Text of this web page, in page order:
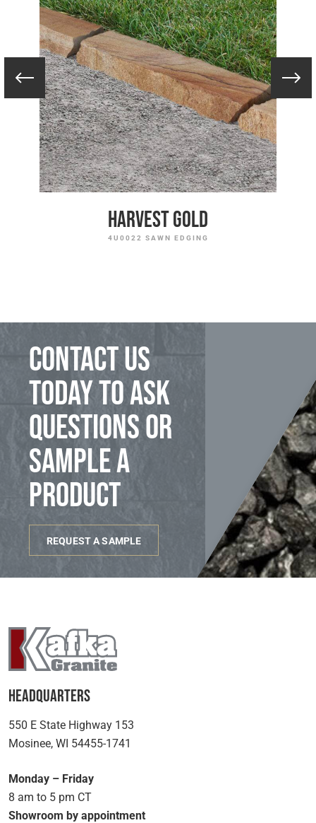
Harvest Gold
4U0022 SAWN EDGING
Contact us
today to ask
questions or
sample a
product
REQUEST A SAMPLE
Headquarters
550 E State Highway 153
Mosinee, WI 54455-1741
Monday – Friday
8 am to 5 pm CT
Showroom by appointment